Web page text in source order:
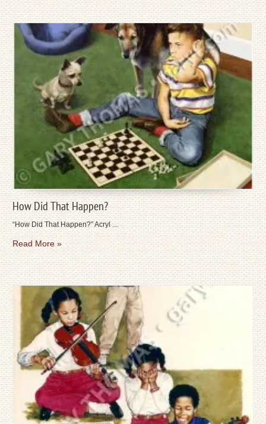
How Did That Happen?
“How Did That Happen?” Acryl ...
Read More »